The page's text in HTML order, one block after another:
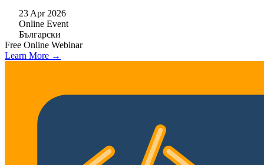
23 Apr 2026
Online Event
Български
Free Online Webinar
Learn More →